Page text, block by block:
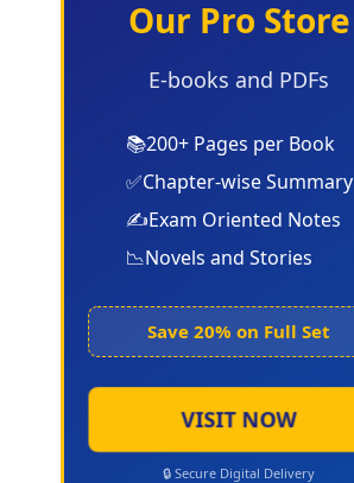
Our Pro Store
E-books and PDFs
📚200+ Pages per Book
✅Chapter-wise Summary
✍️Exam Oriented Notes
📉Novels and Stories
Save 20% on Full Set
VISIT NOW
🔒 Secure Digital Delivery